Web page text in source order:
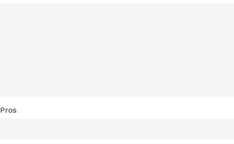
Pros